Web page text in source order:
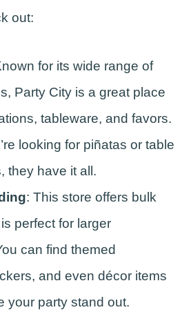
out:
for its wide range of
Party City is a great place
tableware, and favors.
looking for piñatas or table
they have it all.
: This store offers bulk
perfect for larger
can find themed
and even décor items
your party stand out.